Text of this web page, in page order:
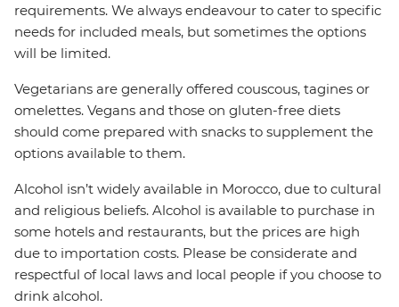
requirements. We always endeavour to cater to specific
needs for included meals, but sometimes the options
will be limited.
Vegetarians are generally offered couscous, tagines or
omelettes. Vegans and those on gluten-free diets
should come prepared with snacks to supplement the
options available to them.
Alcohol isn’t widely available in Morocco, due to cultural
and religious beliefs. Alcohol is available to purchase in
some hotels and restaurants, but the prices are high
due to importation costs. Please be considerate and
respectful of local laws and local people if you choose to
drink alcohol.